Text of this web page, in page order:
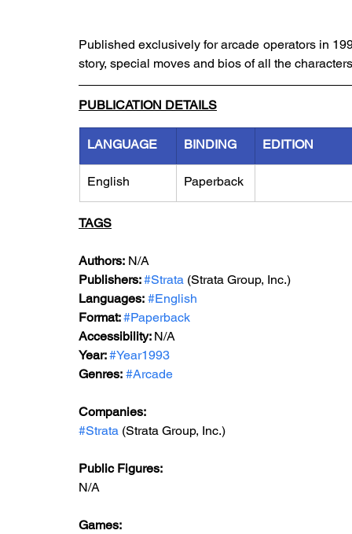
Published exclusively for arcade operators in
story, special moves and bios of all the
PUBLICATION DETAILS
LANGUAGE BINDING EDITION
English Paperback
TAGS
Authors: N/A
Publishers: #Strata (Strata Group, Inc.)
Languages: #English
Format: #Paperback
Accessibility: N/A
Year: #Year1993
Genres: #Arcade
Companies:
#Strata (Strata Group, Inc.)
Public Figures:
N/A
Games: